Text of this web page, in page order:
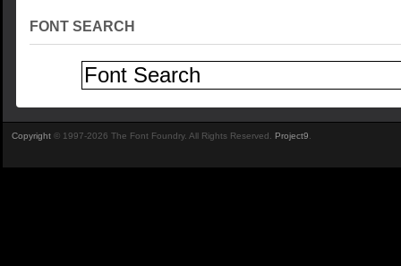
FONT SEARCH
Copyright © 1997-2026 The Font Foundry. All Rights Reserved. Project9